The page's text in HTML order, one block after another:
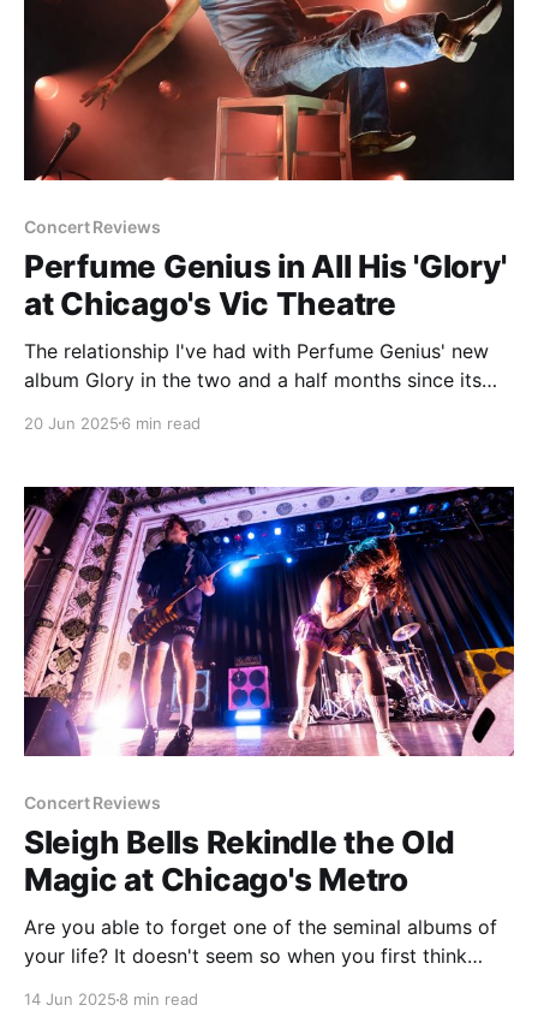
Concert Reviews
Perfume Genius in All His 'Glory'
at Chicago's Vic Theatre
The relationship I've had with Perfume Genius' new
album Glory in the two and a half months since its
the least. I can't pretend to be the world's biggest
20 Jun 2025 6 min read
Concert Reviews
Sleigh Bells Rekindle the Old
Magic at Chicago's Metro
Are you able to forget one of the seminal albums of
your life? It doesn't seem so when you first think
14 Jun 2025 8 min read